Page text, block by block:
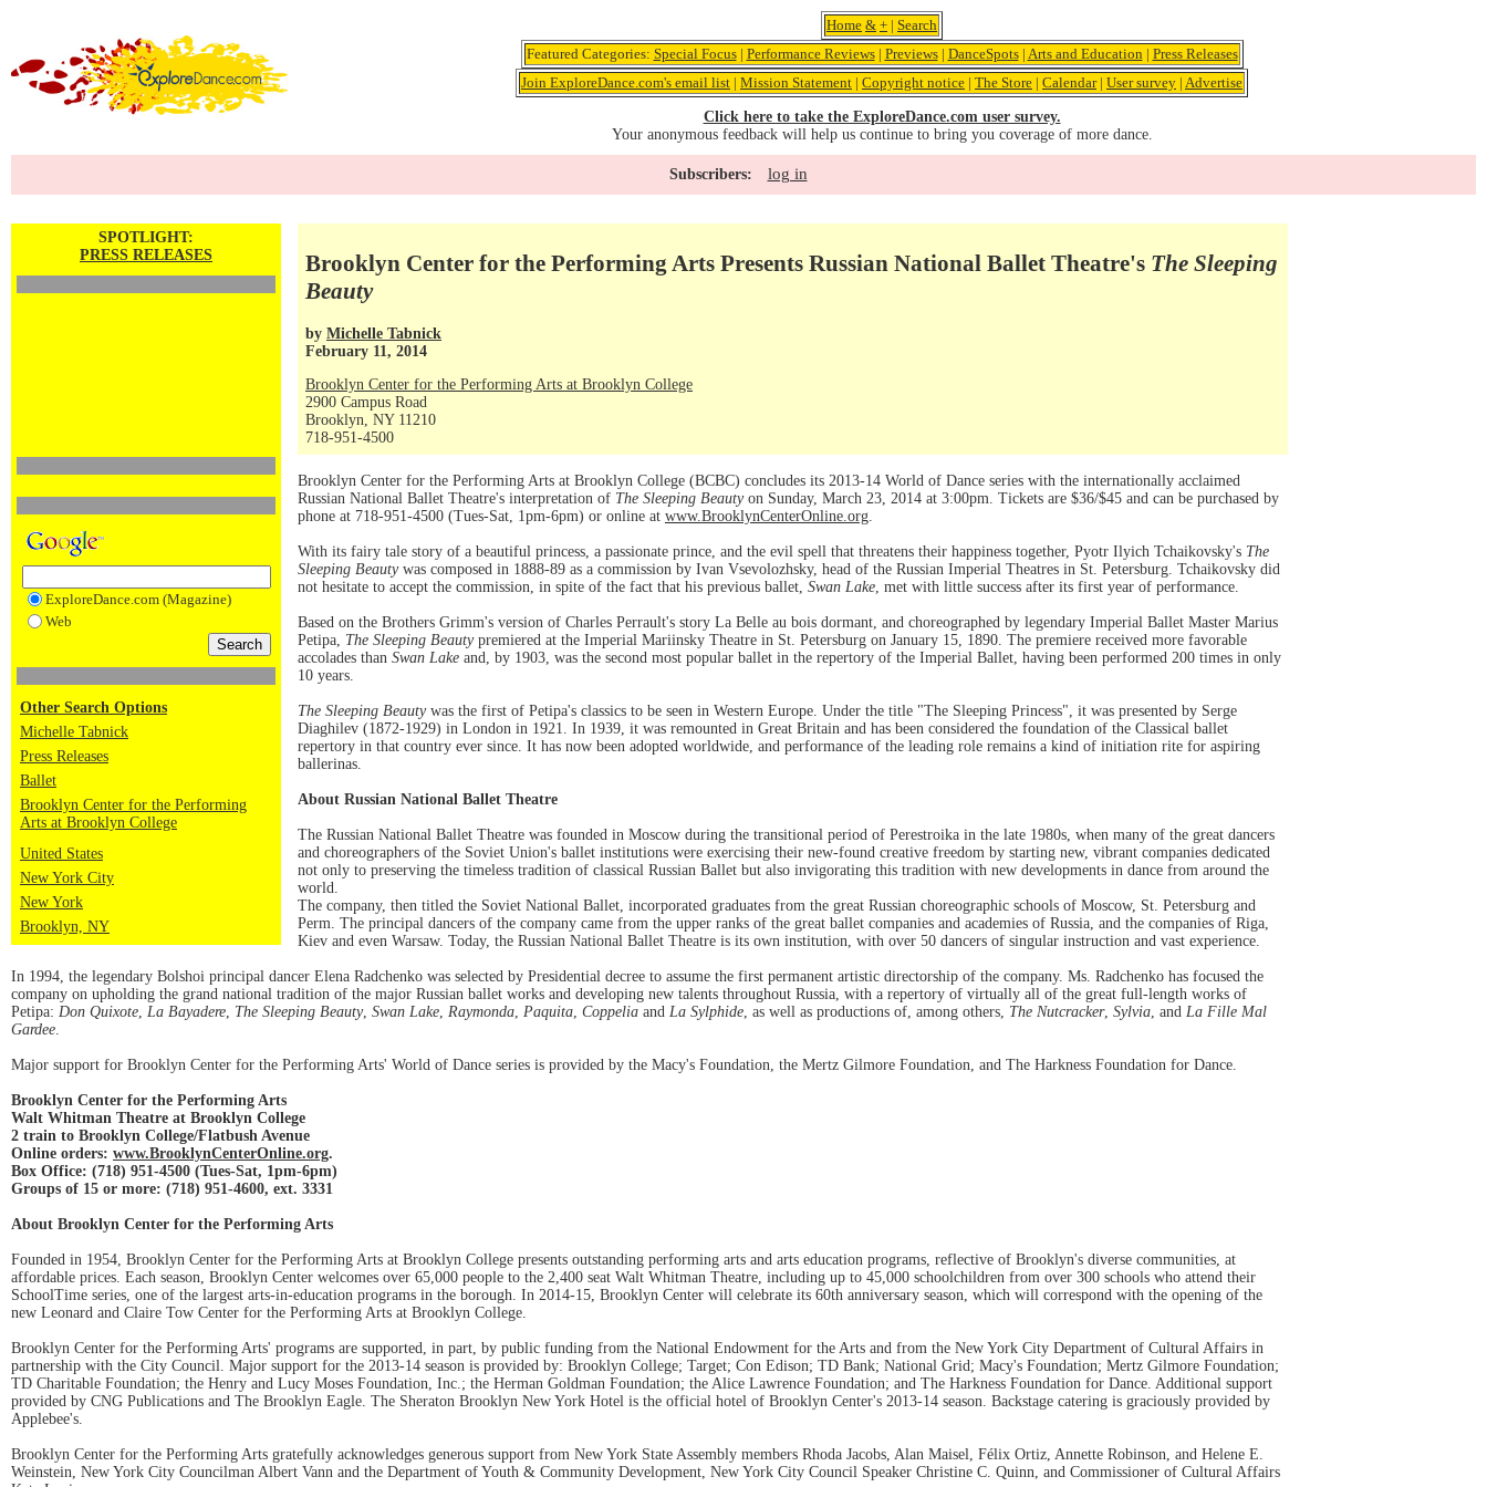
Home & + | Search
Featured Categories: Special Focus| Performance Reviews| Previews| DanceSpots| Arts and Education | Press Releases
Join ExploreDance.com's email list | Mission Statement | Copyright notice | The Store | Calendar| User survey | Advertise
Click here to take the ExploreDance.com user survey.
Your anonymous feedback will help us continue to bring you coverage of more dance.
Subscribers: log in
SPOTLIGHT:
PRESS RELEASES
ExploreDance.com (Magazine)
Web
Other Search Options
Michelle Tabnick
Press Releases
Ballet
Brooklyn Center for the Performing
Arts at Brooklyn College
United States
New York City
New York
Brooklyn, NY
Brooklyn Center for the Performing Arts Presents Russian National Ballet Theatre's The Sleeping
Beauty
by Michelle Tabnick
February 11, 2014
Brooklyn Center for the Performing Arts at Brooklyn College
2900 Campus Road
Brooklyn, NY 11210
718-951-4500
Brooklyn Center for the Performing Arts at Brooklyn College (BCBC) concludes its 2013-14 World of Dance series with the internationally acclaimed
Russian National Ballet Theatre's interpretation of The Sleeping Beautyon Sunday, March 23, 2014 at 3:00pm. Tickets are $36/$45 and can be purchased by
phone at 718-951-4500 (Tues-Sat, 1pm-6pm) or online at www.BrooklynCenterOnline.org.
With its fairy tale story of a beautiful princess, a passionate prince, and the evil spell that threatens their happiness together, Pyotr Ilyich Tchaikovsky's The
Sleeping Beautywas composed in 1888-89 as a commission by Ivan Vsevolozhsky, head of the Russian Imperial Theatres in St. Petersburg. Tchaikovsky did
not hesitate to accept the commission, in spite of the fact that his previous ballet, Swan Lake, met with little success after its first year of performance.
Based on the Brothers Grimm's version of Charles Perrault's story La Belle au bois dormant, and choreographed by legendary Imperial Ballet Master Marius
Petipa, The Sleeping Beautypremiered at the Imperial Mariinsky Theatre in St. Petersburg on January 15, 1890. The premiere received more favorable
accolades than Swan Lake and, by 1903, was the second most popular ballet in the repertory of the Imperial Ballet, having been performed 200 times in only
10 years.
The Sleeping Beautywas the first of Petipa's classics to be seen in Western Europe. Under the title "The Sleeping Princess", it was presented by Serge
Diaghilev (1872-1929) in London in 1921. In 1939, it was remounted in Great Britain and has been considered the foundation of the Classical ballet
repertory in that country ever since. It has now been adopted worldwide, and performance of the leading role remains a kind of initiation rite for aspiring
ballerinas.
About Russian National Ballet Theatre
The Russian National Ballet Theatre was founded in Moscow during the transitional period of Perestroika in the late 1980s, when many of the great dancers
and choreographers of the Soviet Union's ballet institutions were exercising their new-found creative freedom by starting new, vibrant companies dedicated
not only to preserving the timeless tradition of classical Russian Ballet but also invigorating this tradition with new developments in dance from around the
world.
The company, then titled the Soviet National Ballet, incorporated graduates from the great Russian choreographic schools of Moscow, St. Petersburg and
Perm. The principal dancers of the company came from the upper ranks of the great ballet companies and academies of Russia, and the companies of Riga,
Kiev and even Warsaw. Today, the Russian National Ballet Theatre is its own institution, with over 50 dancers of singular instruction and vast experience.
In 1994, the legendary Bolshoi principal dancer Elena Radchenko was selected by Presidential decree to assume the first permanent artistic directorship of the company. Ms. Radchenko has focused the
company on upholding the grand national tradition of the major Russian ballet works and developing new talents throughout Russia, with a repertory of virtually all of the great full-length works of
Petipa: Don Quixote, La Bayadere, The Sleeping Beauty, Swan Lake, Raymonda, Paquita, Coppelia and La Sylphide, as well as productions of, among others, The Nutcracker, Sylvia, and La Fille Mal
Gardee.
Major support for Brooklyn Center for the Performing Arts' World of Dance series is provided by the Macy's Foundation, the Mertz Gilmore Foundation, and The Harkness Foundation for Dance.
Brooklyn Center for the Performing Arts
Walt Whitman Theatre at Brooklyn College
2 train to Brooklyn College/Flatbush Avenue
Online orders: www.BrooklynCenterOnline.org.
Box Office: (718) 951-4500 (Tues-Sat, 1pm-6pm)
Groups of 15 or more: (718) 951-4600, ext. 3331
About Brooklyn Center for the Performing Arts
Founded in 1954, Brooklyn Center for the Performing Arts at Brooklyn College presents outstanding performing arts and arts education programs, reflective of Brooklyn's diverse communities, at
affordable prices. Each season, Brooklyn Center welcomes over 65,000 people to the 2,400 seat Walt Whitman Theatre, including up to 45,000 schoolchildren from over 300 schools who attend their
SchoolTime series, one of the largest arts-in-education programs in the borough. In 2014-15, Brooklyn Center will celebrate its 60th anniversary season, which will correspond with the opening of the
new Leonard and Claire Tow Center for the Performing Arts at Brooklyn College.
Brooklyn Center for the Performing Arts' programs are supported, in part, by public funding from the National Endowment for the Arts and from the New York City Department of Cultural Affairs in
partnership with the City Council. Major support for the 2013-14 season is provided by: Brooklyn College; Target; Con Edison; TD Bank; National Grid; Macy's Foundation; Mertz Gilmore Foundation;
TD Charitable Foundation; the Henry and Lucy Moses Foundation, Inc.; the Herman Goldman Foundation; the Alice Lawrence Foundation; and The Harkness Foundation for Dance. Additional support
provided by CNG Publications and The Brooklyn Eagle. The Sheraton Brooklyn New York Hotel is the official hotel of Brooklyn Center's 2013-14 season. Backstage catering is graciously provided by
Applebee's.
Brooklyn Center for the Performing Arts gratefully acknowledges generous support from New York State Assembly members Rhoda Jacobs, Alan Maisel, Félix Ortiz, Annette Robinson, and Helene E.
Weinstein, New York City Councilman Albert Vann and the Department of Youth & Community Development, New York City Council Speaker Christine C. Quinn, and Commissioner of Cultural Affairs